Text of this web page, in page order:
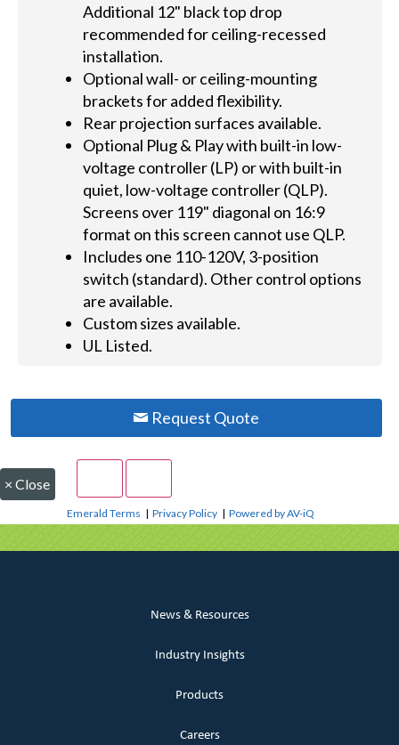
Additional 12" black top drop
recommended for ceiling-recessed
installation.
Optional wall- or ceiling-mounting
brackets for added flexibility.
Rear projection surfaces available.
Optional Plug & Play with built-in low-
voltage controller (LP) or with built-in
quiet, low-voltage controller (QLP).
Screens over 119" diagonal on 16:9
format on this screen cannot use QLP.
Includes one 110-120V, 3-position
switch (standard). Other control options
are available.
Custom sizes available.
UL Listed.
Request Quote
× Close
Emerald Terms |Privacy Policy |Powered by AV-iQ
News & Resources
Industry Insights
Products
Careers